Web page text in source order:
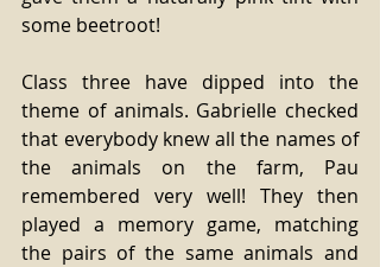
some beetroot!
Class three have dipped into the
theme of animals. Gabrielle checked
that everybody knew all the names of
the animals on the farm, Pau
remembered very well! They then
played a memory game, matching
the pairs of the same animals and